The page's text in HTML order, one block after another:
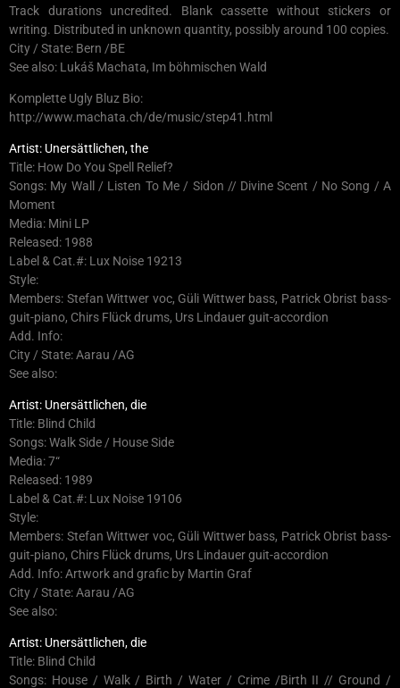
Track durations uncredited. Blank cassette without stickers or
writing. Distributed in unknown quantity, possibly around 100 copies.
City / State: Bern /BE
See also: Lukáš Machata, Im böhmischen Wald
Komplette Ugly Bluz Bio:
http://www.machata.ch/de/music/step41.html
Artist: Unersättlichen, the
Title: How Do You Spell Relief?
Songs: My Wall / Listen To Me / Sidon // Divine Scent / No Song / A
Moment
Media: Mini LP
Released: 1988
Label & Cat.#: Lux Noise 19213
Style:
Members: Stefan Wittwer voc, Güli Wittwer bass, Patrick Obrist bass-
guit-piano, Chirs Flück drums, Urs Lindauer guit-accordion
Add. Info:
City / State: Aarau /AG
See also:
Artist: Unersättlichen, die
Title: Blind Child
Songs: Walk Side / House Side
Media: 7“
Released: 1989
Label & Cat.#: Lux Noise 19106
Style:
Members: Stefan Wittwer voc, Güli Wittwer bass, Patrick Obrist bass-
guit-piano, Chirs Flück drums, Urs Lindauer guit-accordion
Add. Info: Artwork and grafic by Martin Graf
City / State: Aarau /AG
See also:
Artist: Unersättlichen, die
Title: Blind Child
Songs: House / Walk / Birth / Water / Crime /Birth II // Ground /